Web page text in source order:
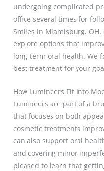
undergoing complicated
office several times for
Smiles in Miamisburg,
explore options that
long-term oral health. We
best treatment for your
How Lumineers Fit Into
Lumineers are part of a
that focuses on both
cosmetic treatments
can also support oral
and covering minor
pleased to learn that